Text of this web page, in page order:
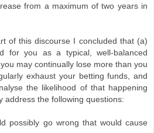
from a maximum of two years in
of this discourse I concluded that (a)
for you as a typical, well-balanced
may continually lose more than you
exhaust your betting funds, and
the likelihood of that happening
address the following questions:
possibly go wrong that would cause